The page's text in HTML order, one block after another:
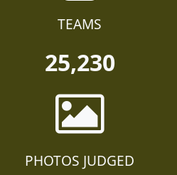
TEAMS
25,230
PHOTOS JUDGED